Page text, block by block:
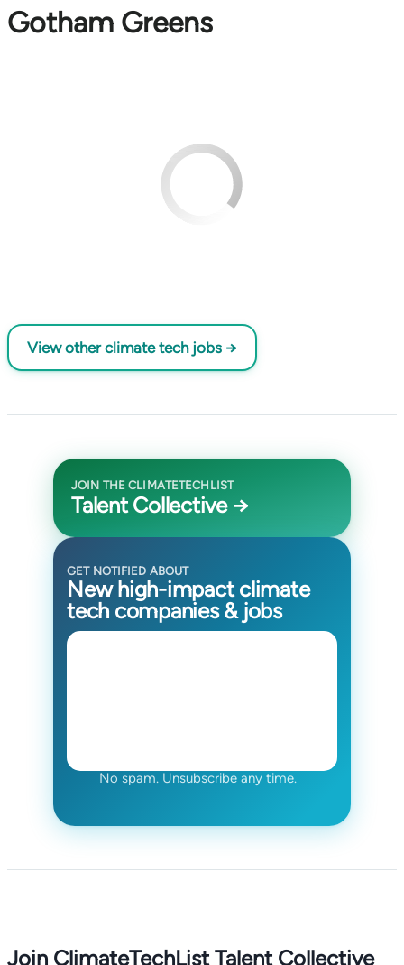
Gotham Greens
View other climate tech jobs →
JOIN THE CLIMATETECHLIST
Talent Collective →
GET NOTIFIED ABOUT
New high-impact climate
tech companies & jobs
No spam. Unsubscribe any time.
Join ClimateTechList Talent Collective